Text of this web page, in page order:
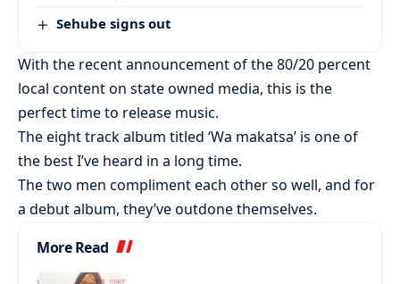
Sehube signs out
With the recent announcement of the 80/20 percent
local content on state owned media, this is the
perfect time to release music.
The eight track album titled ‘Wa makatsa’ is one of
the best I’ve heard in a long time.
The two men compliment each other so well, and for
a debut album, they’ve outdone themselves.
More Read